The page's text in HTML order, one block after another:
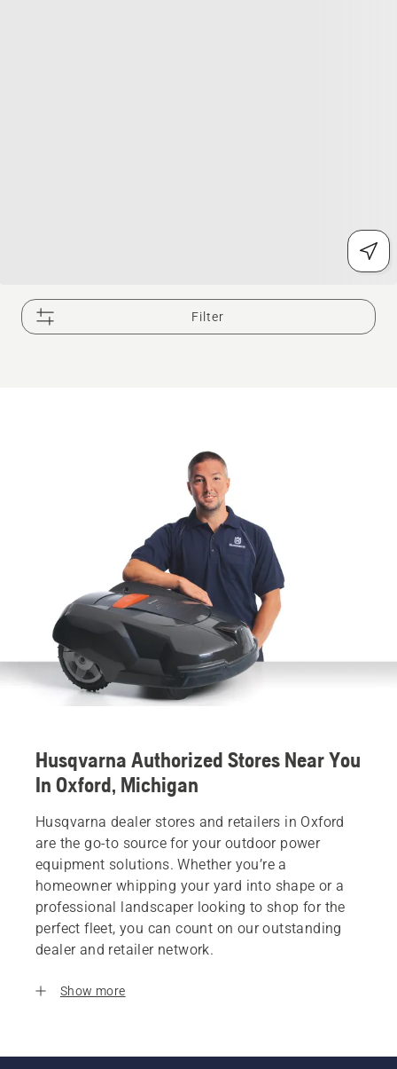
Filter
Husqvarna Authorized Stores Near You
In Oxford, Michigan
Husqvarna dealer stores and retailers in Oxford
are the go-to source for your outdoor power
equipment solutions. Whether you’re a
homeowner whipping your yard into shape or a
professional landscaper looking to shop for the
perfect fleet, you can count on our outstanding
dealer and retailer network.
Show more